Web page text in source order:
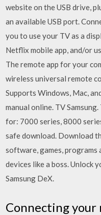
website on the USB drive,
an available USB port.
you to use your TV as a
Netflix mobile app, and/or
The remote app for your
wireless universal remote
Supports Windows, Mac,
manual online. TV
for: 7000 series, 8000
safe download. Download
software, games, programs
devices like a boss. Unlock
Samsung DeX.
Connecting your